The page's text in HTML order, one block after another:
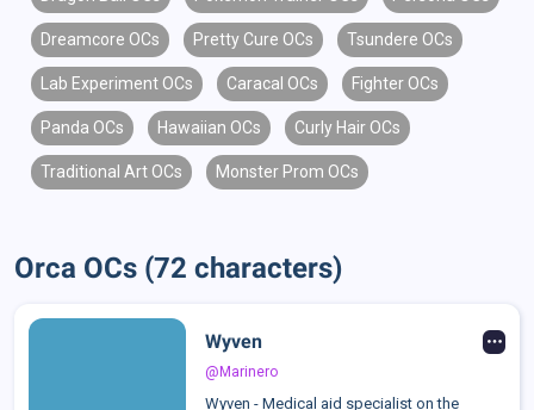
Dreamcore OCs Pretty Cure OCs Tsundere OCs
Lab Experiment OCs Caracal OCs Fighter OCs
Panda OCs Hawaiian OCs Curly Hair OCs
Traditional Art OCs Monster Prom OCs
Orca OCs (72 characters)
Wyven
@Marinero
Wyven - Medical aid specialist on the